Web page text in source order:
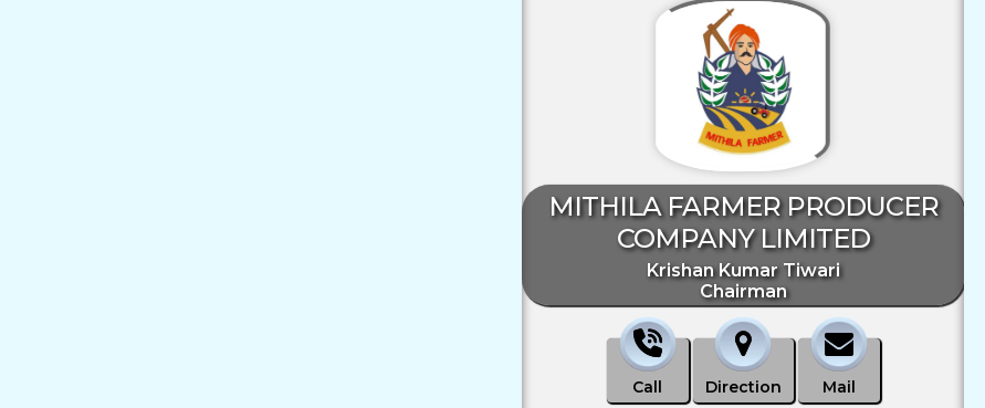
MITHILA FARMER PRODUCER
COMPANY LIMITED
Krishan Kumar Tiwari
Chairman
Call Direction Mail